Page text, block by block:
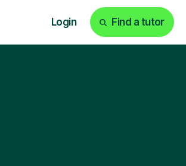
Login Find a tutor